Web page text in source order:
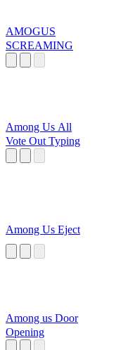
AMOGUS
SCREAMING
Among Us All
Vote Out Typing
Among Us Eject
Among us Door
Opening